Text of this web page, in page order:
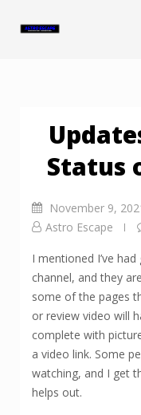
Status
November 9,
Astro Escape
I mentioned I’ve
channel, and they
some of the pages
or review video will
complete with
a video link. Some
watching, and I get
helps out.